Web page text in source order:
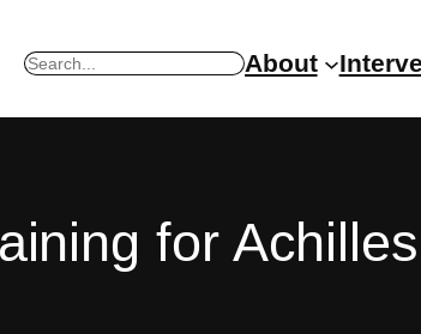
Search About
for